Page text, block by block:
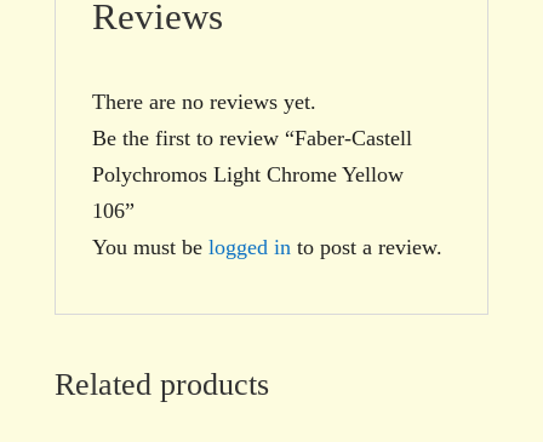
Reviews
There are no reviews yet.
Be the first to review “Faber-Castell
Polychromos Light Chrome Yellow
106”
You must be logged in to post a review.
Related products